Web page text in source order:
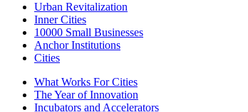
Urban Revitalization
Inner Cities
10000 Small Businesses
Anchor Institutions
Cities
What Works For Cities
The Year of Innovation
Incubators and Accelerators